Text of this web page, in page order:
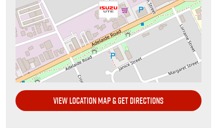
VIEW LOCATION MAP & GET DIRECTIONS